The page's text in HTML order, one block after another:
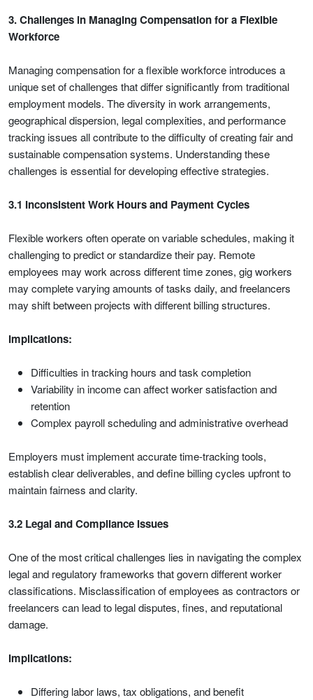
3. Challenges in Managing Compensation for a Flexible
Workforce
Managing compensation for a flexible workforce introduces a
unique set of challenges that differ significantly from traditional
employment models. The diversity in work arrangements,
geographical dispersion, legal complexities, and performance
tracking issues all contribute to the difficulty of creating fair and
sustainable compensation systems. Understanding these
challenges is essential for developing effective strategies.
3.1 Inconsistent Work Hours and Payment Cycles
Flexible workers often operate on variable schedules, making it
challenging to predict or standardize their pay. Remote
employees may work across different time zones, gig workers
may complete varying amounts of tasks daily, and freelancers
may shift between projects with different billing structures.
Implications:
Difficulties in tracking hours and task completion
Variability in income can affect worker satisfaction and
retention
Complex payroll scheduling and administrative overhead
Employers must implement accurate time-tracking tools,
establish clear deliverables, and define billing cycles upfront to
maintain fairness and clarity.
3.2 Legal and Compliance Issues
One of the most critical challenges lies in navigating the complex
legal and regulatory frameworks that govern different worker
classifications. Misclassification of employees as contractors or
freelancers can lead to legal disputes, fines, and reputational
damage.
Implications:
Differing labor laws, tax obligations, and benefit